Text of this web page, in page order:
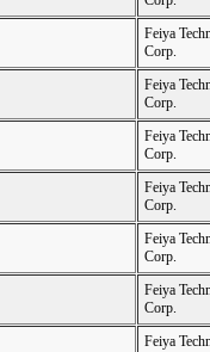
Feiya
Corp.
Feiya
Corp.
Feiya
Corp.
Feiya
Corp.
Feiya
Corp.
Feiya
Corp.
Feiya